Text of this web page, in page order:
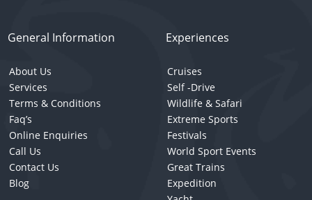
General Information
About Us
Services
Terms & Conditions
Faq’s
Online Enquiries
Call Us
Contact Us
Blog
Experiences
Cruises
Self -Drive
Wildlife & Safari
Extreme Sports
Festivals
World Sport Events
Great Trains
Expedition